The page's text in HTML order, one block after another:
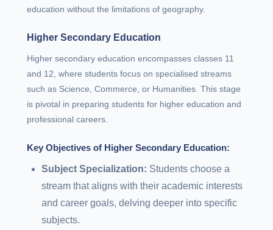
education without the limitations of geography.
Higher Secondary Education
Higher secondary education encompasses classes 11
and 12, where students focus on specialised streams
such as Science, Commerce, or Humanities. This stage
is pivotal in preparing students for higher education and
professional careers.
Key Objectives of Higher Secondary Education:
Subject Specialization: Students choose a
stream that aligns with their academic interests
and career goals, delving deeper into specific
subjects.